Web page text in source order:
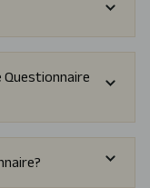
Questionnaire